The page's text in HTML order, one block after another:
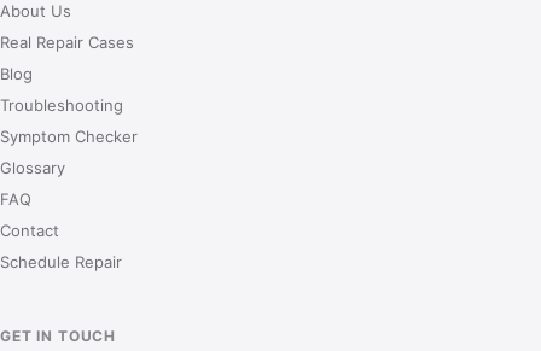
About Us
Real Repair Cases
Blog
Troubleshooting
Symptom Checker
Glossary
FAQ
Contact
Schedule Repair
GET IN TOUCH